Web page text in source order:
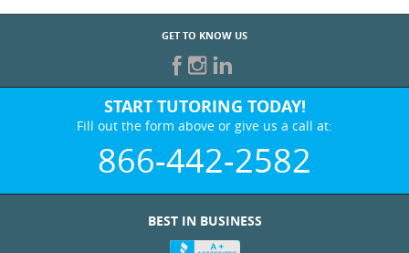
GET TO KNOW US
START TUTORING TODAY!
Fill out the form above or give us a call at:
866-442-2582